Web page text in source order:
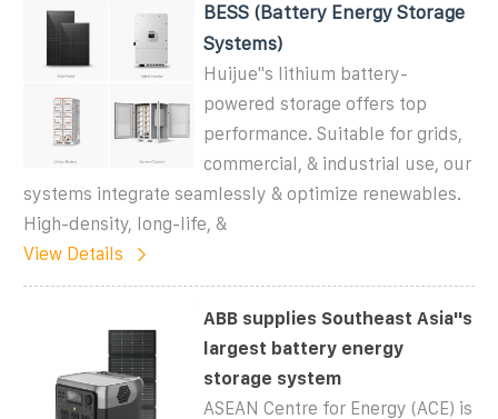
BESS (Battery Energy Storage
Systems)
Huijue''s lithium battery-
powered storage offers top
performance. Suitable for grids,
commercial, & industrial use, our
systems integrate seamlessly & optimize renewables.
High-density, long-life, &
View Details
ABB supplies Southeast Asia''s
largest battery energy
storage system
ASEAN Centre for Energy (ACE) is